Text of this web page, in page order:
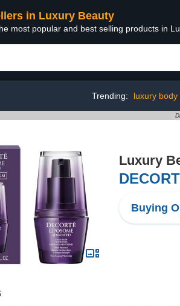
in Luxury Beauty
most popular and best selling products in
Trending: luxury
Luxury
Buying